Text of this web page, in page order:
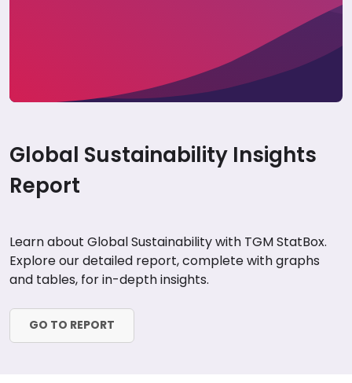
Global Sustainability Insights
Report
Learn about Global Sustainability with TGM StatBox.
Explore our detailed report, complete with graphs
and tables, for in-depth insights.
GO TO REPORT